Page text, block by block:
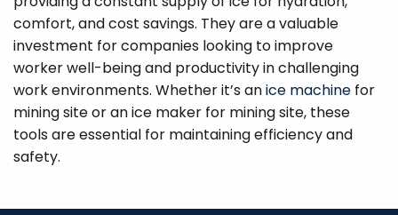
comfort, and cost savings. They are a valuable
investment for companies looking to improve
worker well-being and productivity in challenging
work environments. Whether it’s anice machine for
mining site or an ice maker for mining site, these
tools are essential for maintaining efficiency and
safety.